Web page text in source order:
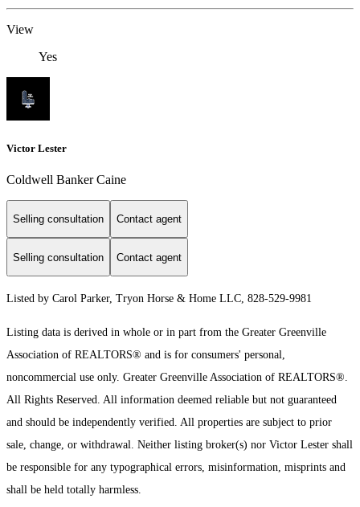
View
Yes
Victor Lester
Coldwell Banker Caine
Selling consultation Contact agent
Selling consultation Contact agent
Listed by Carol Parker, Tryon Horse & Home LLC, 828-529-9981
Listing data is derived in whole or in part from the Greater Greenville
Association of REALTORS® and is for consumers' personal,
noncommercial use only. Greater Greenville Association of REALTORS®.
All Rights Reserved. All information deemed reliable but not guaranteed
and should be independently verified. All properties are subject to prior
sale, change, or withdrawal. Neither listing broker(s) nor Victor Lester shall
be responsible for any typographical errors, misinformation, misprints and
shall be held totally harmless.